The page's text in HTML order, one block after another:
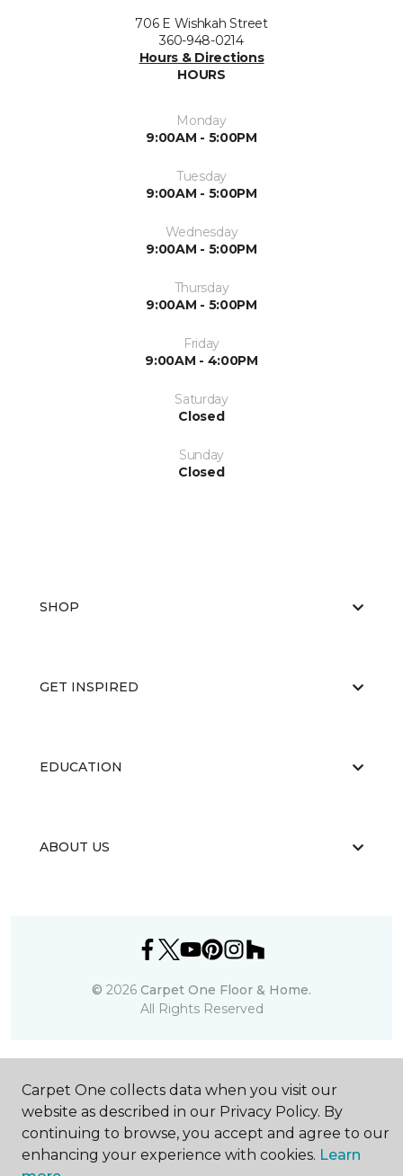
706 E Wishkah Street
360-948-0214
Hours & Directions
HOURS
Monday
9:00AM - 5:00PM
Tuesday
9:00AM - 5:00PM
Wednesday
9:00AM - 5:00PM
Thursday
9:00AM - 5:00PM
Friday
9:00AM - 4:00PM
Saturday
Closed
Sunday
Closed
SHOP
GET INSPIRED
EDUCATION
ABOUT US
© 2026 Carpet One Floor & Home.
All Rights Reserved
Carpet One collects data when you visit our
website as described in our Privacy Policy. By
continuing to browse, you accept and agree to our
enhancing your experience with cookies. Learn